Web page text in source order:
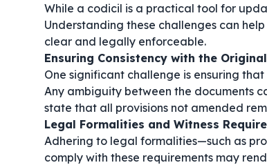
While a codicil is a practical tool for
Understanding these challenges can
clear and legally enforceable.
Ensuring Consistency with the
One significant challenge is ensuring
Any ambiguity between the documents
state that all provisions not amended
Legal Formalities and Witness
Adhering to legal formalities—such as
comply with these requirements may